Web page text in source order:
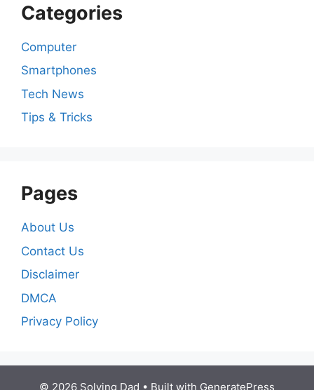
Categories
Computer
Smartphones
Tech News
Tips & Tricks
Pages
About Us
Contact Us
Disclaimer
DMCA
Privacy Policy
© 2026 Solving Dad • Built with GeneratePress